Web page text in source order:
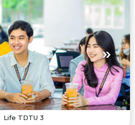
Life TDTU 3